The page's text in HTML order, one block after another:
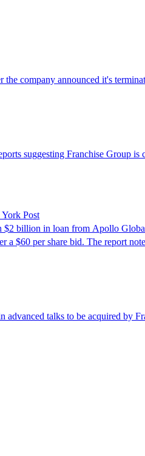
company announced it's
suggesting Franchise Group
Post
billion in loan from Apollo
a $60 per share bid. The report
talks to be acquired